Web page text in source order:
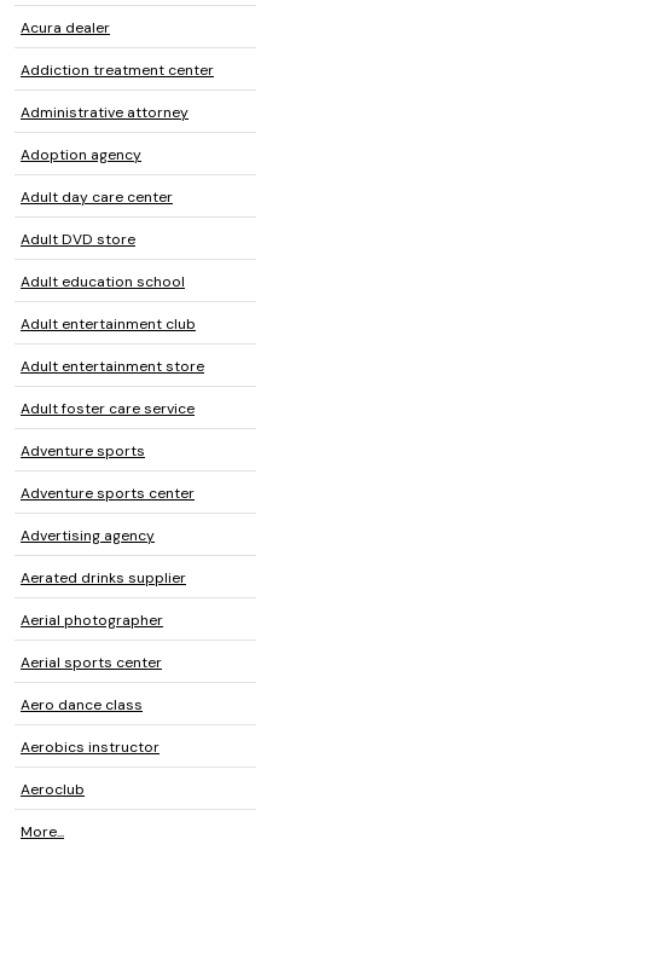
Acura dealer
Addiction treatment center
Administrative attorney
Adoption agency
Adult day care center
Adult DVD store
Adult education school
Adult entertainment club
Adult entertainment store
Adult foster care service
Adventure sports
Adventure sports center
Advertising agency
Aerated drinks supplier
Aerial photographer
Aerial sports center
Aero dance class
Aerobics instructor
Aeroclub
More...